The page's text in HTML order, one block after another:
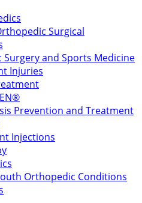
Surgical
Surgery and Sports Medicine
Injuries
Prevention and Treatment
Injections
Orthopedic Conditions